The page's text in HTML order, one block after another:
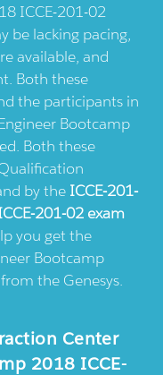
ICCE-201-02
be lacking pacing,
available, and
Both these
the participants in
Bootcamp
Both these
by the ICCE-201-
201-02 exam
you get the
Bootcamp
the Genesys.
Center
2018 ICCE-